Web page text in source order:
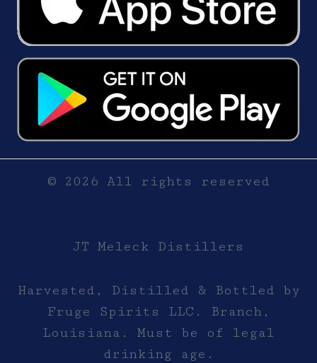
© 2026 All rights reserved
JT Meleck Distillers
Harvested, Distilled & Bottled by
Fruge Spirits LLC. Branch,
Louisiana. Must be of legal
drinking age.